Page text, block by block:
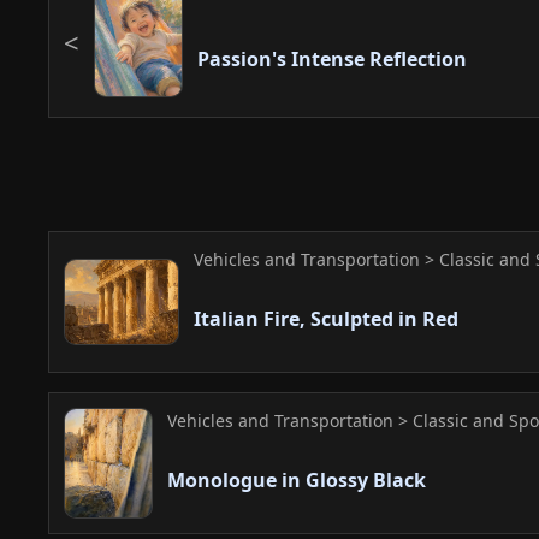
Passion's Intense Reflection
Vehicles and Transportation > Classic and
Italian Fire, Sculpted in Red
Vehicles and Transportation > Classic and
Monologue in Glossy Black